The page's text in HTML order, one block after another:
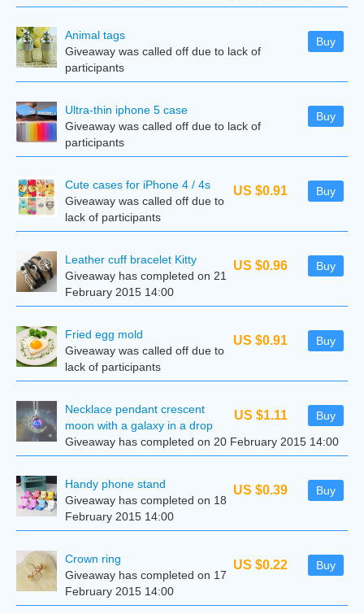
Buy
Animal tags
Giveaway was called off due to lack of
participants
Buy
Ultra-thin iphone 5 case
Giveaway was called off due to lack of
participants
US $0.91 Buy
Cute cases for iPhone 4 / 4s
Giveaway was called off due to
lack of participants
US $0.96 Buy
Leather cuff bracelet Kitty
Giveaway has completed on 21
February 2015 14:00
US $0.91 Buy
Fried egg mold
Giveaway was called off due to
lack of participants
US $1.11 Buy
Necklace pendant crescent
moon with a galaxy in a drop
Giveaway has completed on 20 February 2015 14:00
US $0.39 Buy
Handy phone stand
Giveaway has completed on 18
February 2015 14:00
US $0.22 Buy
Сrown ring
Giveaway has completed on 17
February 2015 14:00